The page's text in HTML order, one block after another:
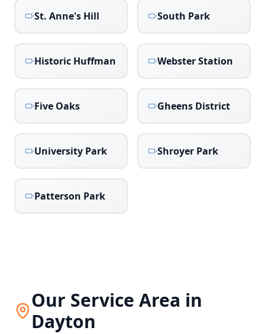
St. Anne's Hill South Park
Historic Huffman Webster Station
Five Oaks Gheens District
University Park Shroyer Park
Patterson Park
Our Service Area in
Dayton